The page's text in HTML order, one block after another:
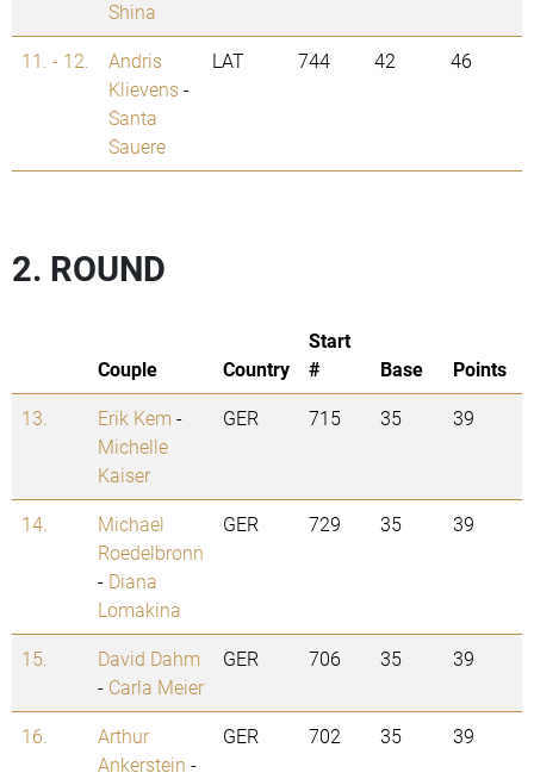
Shina
11. - 12.
Andris
Klievens-
Santa
Sauere
LAT 744 42 46
2. ROUND
Couple Country
Start
#
Base
Points
13.
Erik Kem -
Michelle
Kaiser
GER 715 35 39
14.
Michael
Roedelbronn
- Diana
Lomakina
GER 729 35 39
15.
David Dahm
- Carla Meier
GER 706 35 39
16.
Arthur
Ankerstein -
GER 702 35 39